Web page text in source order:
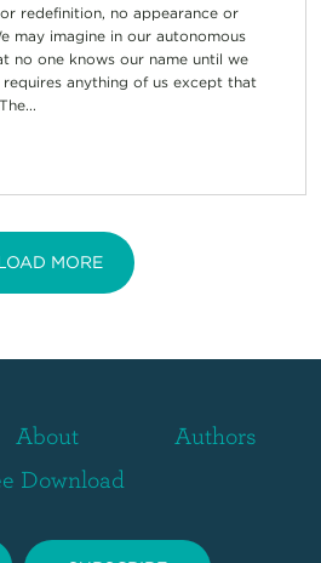
redefinition, no appearance or
may imagine in our autonomous
no one knows our name until we
anything of us except that
MORE
About
Authors
Download